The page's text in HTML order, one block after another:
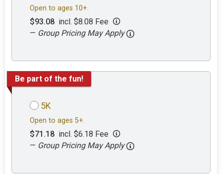
Open to ages 10+.
$93.08 incl. $8.08 Fee
— Group Pricing May Apply
Be part of the fun!
5K
Open to ages 5+.
$71.18 incl. $6.18 Fee
— Group Pricing May Apply